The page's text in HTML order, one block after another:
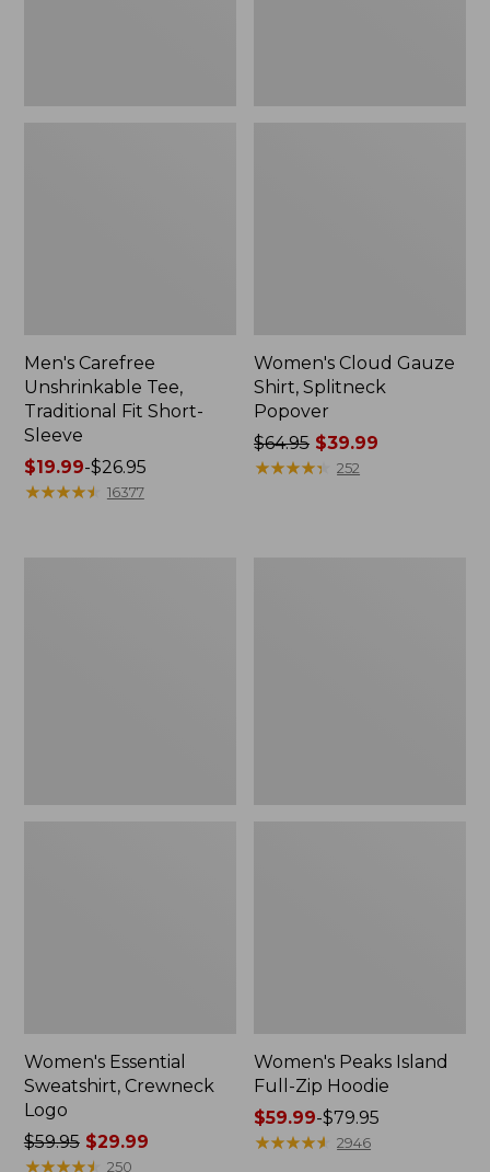
Men's Carefree
Unshrinkable Tee,
Traditional Fit Short-
Sleeve
Price
range
$19.99-$26.95
★★★★★
★★★★★ 16377
Women's Cloud Gauze
Shirt, Splitneck
Popover
Price
was
$64.95 $39.99
★★★★★
★★★★★ 252
Women's Essential
Sweatshirt, Crewneck
Logo
Price
was
$59.95$29.99
★★★★★
★★★★★ 250
Women's Peaks Island
Full-Zip Hoodie
Price
range
$59.99-$79.95
★★★★★
★★★★★ 2946